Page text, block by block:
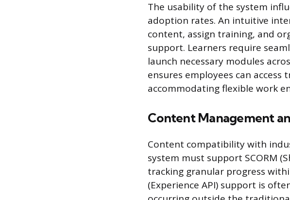
The usability of the system
adoption rates. An intuitive
content, assign training, and
support. Learners require
launch necessary modules
ensures employees can
accommodating flexible work
Content Management
Content compatibility with
system must support SCORM
tracking granular progress
(Experience API) support is